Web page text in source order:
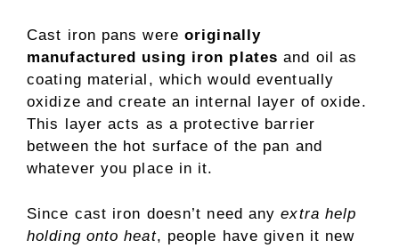
Cast iron pans were originally
manufactured using iron plates and oil as
coating material, which would eventually
oxidize and create an internal layer of oxide.
This layer acts as a protective barrier
between the hot surface of the pan and
whatever you place in it.
Since cast iron doesn’t need anyextra help
holding onto heat, people have given it new